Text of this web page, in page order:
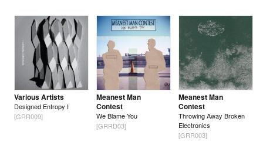
Various Artists
Designed Entropy I
[GRR009]
Meanest Man
Contest
We Blame You
[GRRD03]
Meanest Man
Contest
Throwing Away Broken
Electronics
[GRR003]